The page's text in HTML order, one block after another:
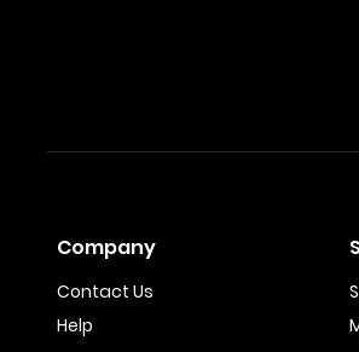
Company
Contact Us
Help